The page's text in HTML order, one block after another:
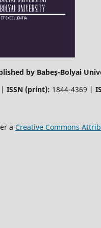
by Babeș-Bolyai
ISSN (print): 1844-4369 |
a Creative Commons